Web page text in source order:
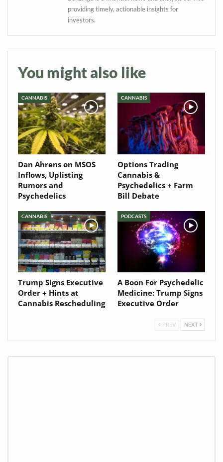
providing timely, actionable insights for
investors.
You might also like
CANNABIS
Dan Ahrens on MSOS
Inflows, Uplisting
Rumors and
Psychedelics
CANNABIS
Options Trading
Cannabis &
Psychedelics + Farm
Bill Debate
CANNABIS
Trump Signs Executive
Order + Hints at
Cannabis Rescheduling
PODCASTS
A Boon For Psychedelic
Medicine: Trump Signs
Executive Order
PREV NEXT
Baked In